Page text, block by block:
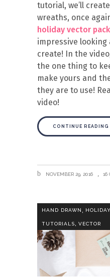
tutorial, we’ll
wreaths, once
holiday vector pack
impressive looking
create! In the
the one thing to
make yours and
they are to use!
video!
CONTINUE READING
NOVEMBER 29, 2016 16
HAND DRAWN, HOLIDAY
TUTORIALS, VECTOR